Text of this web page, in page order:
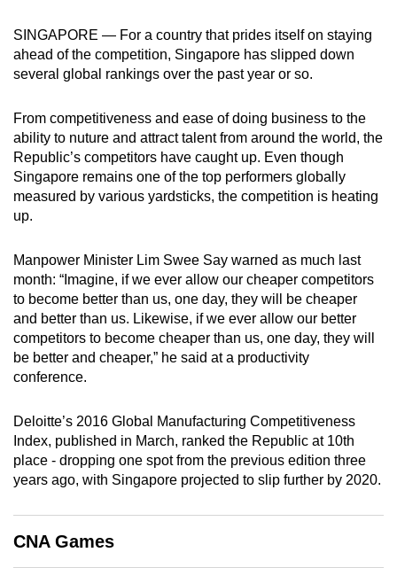
SINGAPORE — For a country that prides itself on staying
ahead of the competition, Singapore has slipped down
several global rankings over the past year or so.
From competitiveness and ease of doing business to the
ability to nuture and attract talent from around the world, the
Republic’s competitors have caught up. Even though
Singapore remains one of the top performers globally
measured by various yardsticks, the competition is heating
up.
Manpower Minister Lim Swee Say warned as much last
month: “Imagine, if we ever allow our cheaper competitors
to become better than us, one day, they will be cheaper
and better than us. Likewise, if we ever allow our better
competitors to become cheaper than us, one day, they will
be better and cheaper,” he said at a productivity
conference.
Deloitte’s 2016 Global Manufacturing Competitiveness
Index, published in March, ranked the Republic at 10th
place - dropping one spot from the previous edition three
years ago, with Singapore projected to slip further by 2020.
CNA Games
possibly
be.
continue,
upgrade
to
a
or,
for
the
finest
experience,
download
mobile
app.
Upgraded
still